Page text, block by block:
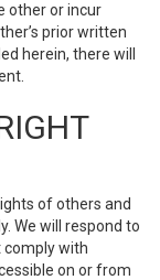
other or incur
prior written
herein, there will
of others and
We will respond to
with
on or from